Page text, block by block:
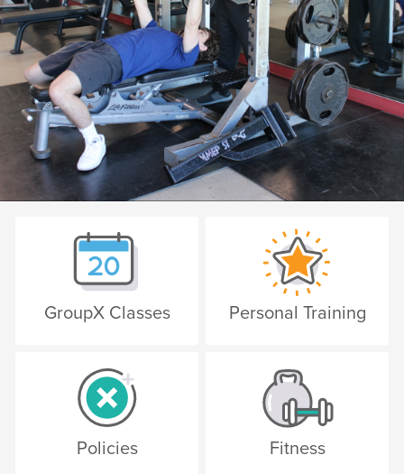
GroupX Classes Personal Training
Policies Fitness